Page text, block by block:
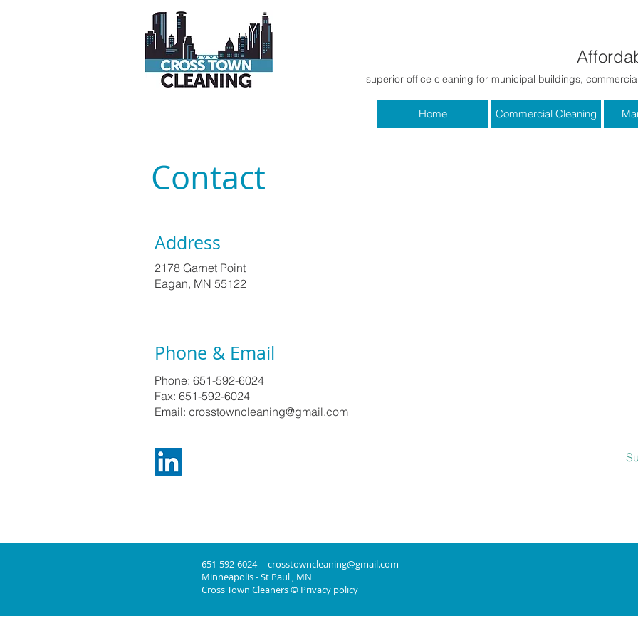
superior office cleaning for municipal buildings,
Home Commercial Cleaning
Contact
Address
2178 Garnet Point
Eagan, MN 55122
Phone & Email
Phone: 651-592-6024
Fax: 651-592-6024
Email: crosstowncleaning@gmail.com
651-592-6024 crosstowncleaning@gmail.com
Minneapolis - St Paul , MN
Cross Town Cleaners © Privacy policy